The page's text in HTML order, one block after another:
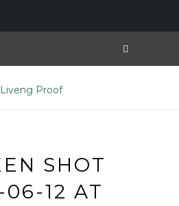
SHOT
06-12 AT